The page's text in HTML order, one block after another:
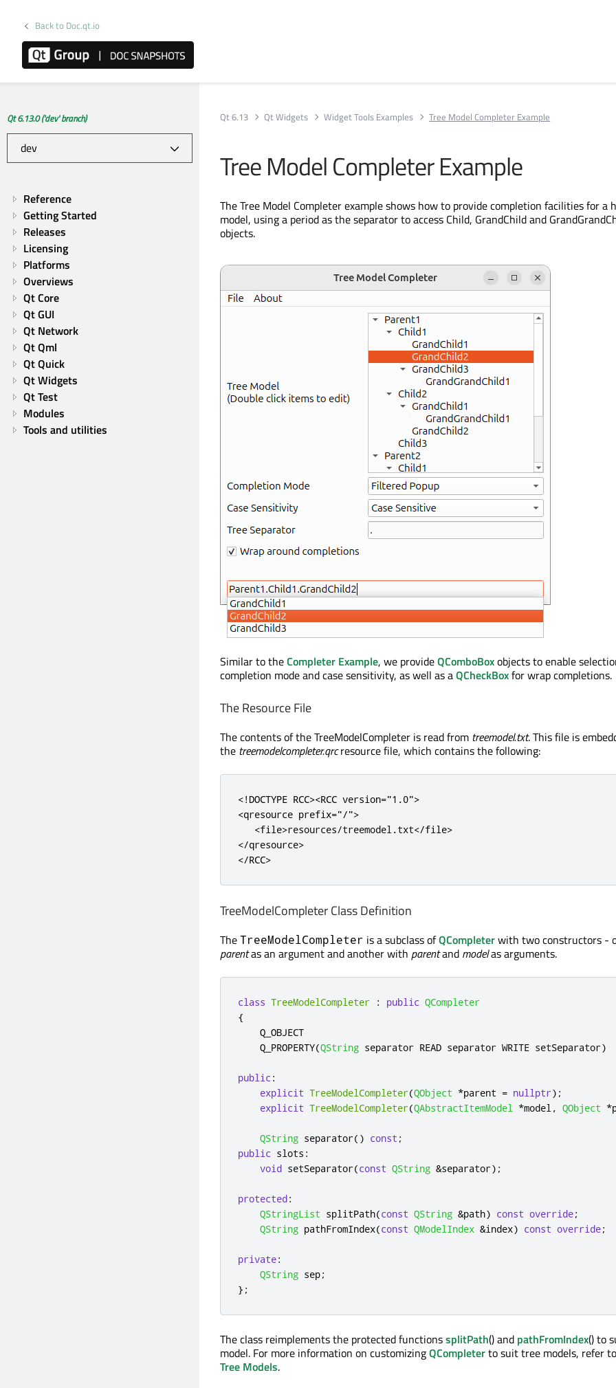
Back to Doc.qt.io
Qt 6.13.0 ('dev' branch)
Reference
Getting Started
Releases
Licensing
Platforms
Overviews
Qt Core
Qt GUI
Qt Network
Qt Qml
Qt Quick
Qt Widgets
Qt Test
Modules
Tools and utilities
Qt 6.13 Qt Widgets Widget Tools Examples Tree Model Completer Example
Tree Model Completer Example
The Tree Model Completer example shows how to provide completion facilities for a
model, using a period as the separator to access Child, GrandChild and
objects.
Similar to theCompleter Example, we provideQComboBoxobjects to enable
completion mode and case sensitivity, as well as aQCheckBoxfor wrap completions.
The Resource File
The contents of the TreeModelCompleter is read from treemodel.txt. This file is
the treemodelcompleter.qrcresource file, which contains the following:
<!DOCTYPE RCC><RCC version="1.0">
<qresource prefix="/">
<file>resources/treemodel.txt</file>
</qresource>
</RCC>
TreeModelCompleter Class Definition
TheTreeModelCompleter is a subclass ofQCompleterwith two constructors -
parentas an argument and another with parentand modelas arguments.
class TreeModelCompleter : public QCompleter
{
    Q_OBJECT
    Q_PROPERTY
(QString separator READ separator WRITE setSeparator)
public :
explicit TreeModelCompleter(QObject *parent = nullptr);
explicit TreeModelCompleter(QAbstractItemModel *model, QObject *
QString separator() const ;
public slots :
void setSeparator(const QString &separator);
protected:
QStringList splitPath(const QString &path) const override;
QString pathFromIndex(const QModelIndex &index) const override;
private:
QString sep;
};
The class reimplements the protected functionssplitPath() and pathFromIndex() to
model. For more information on customizingQCompleterto suit tree models, refer to
Tree Models.